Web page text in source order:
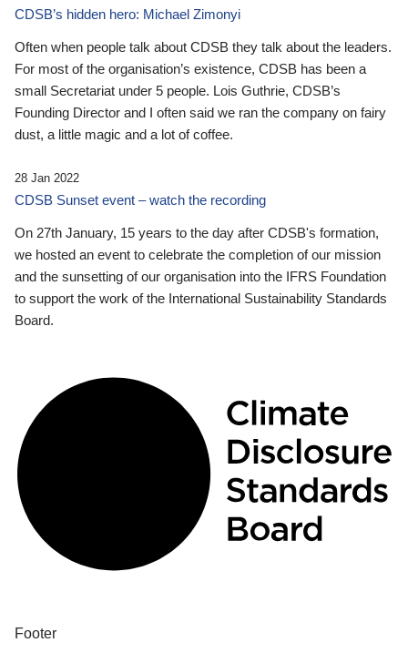
CDSB’s hidden hero: Michael Zimonyi
Often when people talk about CDSB they talk about the leaders.
For most of the organisation’s existence, CDSB has been a
small Secretariat under 5 people. Lois Guthrie, CDSB’s
Founding Director and I often said we ran the company on fairy
dust, a little magic and a lot of coffee.
28 Jan 2022
CDSB Sunset event – watch the recording
On 27th January, 15 years to the day after CDSB's formation,
we hosted an event to celebrate the completion of our mission
and the sunsetting of our organisation into the IFRS Foundation
to support the work of the International Sustainability Standards
Board.
Footer